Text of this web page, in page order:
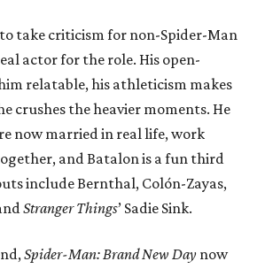
take criticism for non-Spider-Man
actor for the role. His open-
relatable, his athleticism makes
crushes the heavier moments. He
now married in real life, work
and Batalon is a fun third
include Bernthal, Colón-Zayas,
Stranger Things’ Sadie Sink.
Spider-Man: Brand New Day now